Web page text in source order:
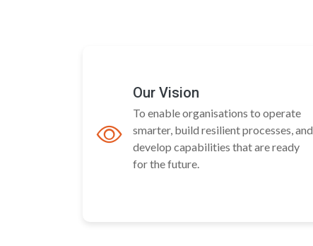
Our Vision
To enable organisations to operate
smarter, build resilient processes, and
develop capabilities that are ready
for the future.